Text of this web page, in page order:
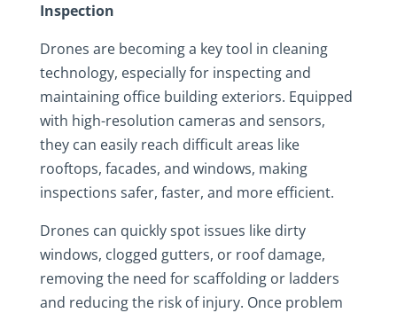
Inspection
Drones are becoming a key tool in cleaning
technology, especially for inspecting and
maintaining office building exteriors. Equipped
with high-resolution cameras and sensors,
they can easily reach difficult areas like
rooftops, facades, and windows, making
inspections safer, faster, and more efficient.
Drones can quickly spot issues like dirty
windows, clogged gutters, or roof damage,
removing the need for scaffolding or ladders
and reducing the risk of injury. Once problem